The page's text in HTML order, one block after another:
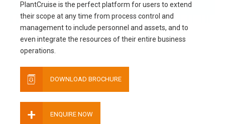
PlantCruise is the perfect platform for users to extend
their scope at any time from process control and
management to include personnel and assets, and to
even integrate the resources of their entire business
operations.
DOWNLOAD BROCHURE
+ ENQUIRE NOW